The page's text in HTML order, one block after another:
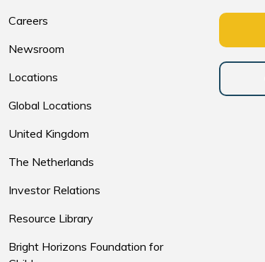
Careers
Newsroom
Locations
Global Locations
United Kingdom
The Netherlands
Investor Relations
Resource Library
Bright Horizons Foundation for